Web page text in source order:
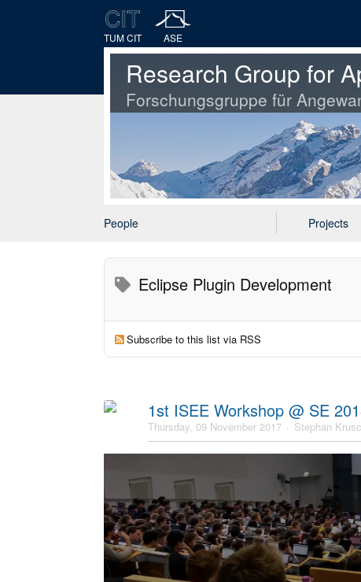
TUM CIT
ASE
Research Group for
Forschungsgruppe für
People Projects
Eclipse Plugin Development
Subscribe to this list via RSS
1st ISEE Workshop @ SE
Thursday, 09 November 2017 Stephan